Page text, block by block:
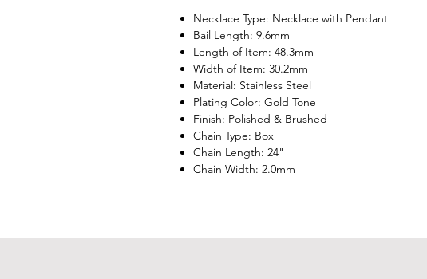
Necklace Type: Necklace with Pendant
Bail Length: 9.6mm
Length of Item: 48.3mm
Width of Item: 30.2mm
Material: Stainless Steel
Plating Color: Gold Tone
Finish: Polished & Brushed
Chain Type: Box
Chain Length: 24"
Chain Width: 2.0mm